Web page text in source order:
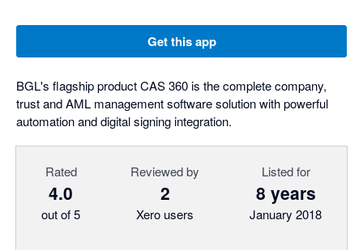
Get this app
BGL's flagship product CAS 360 is the complete company,
trust and AML management software solution with powerful
automation and digital signing integration.
Rated
4.0
out of 5
Reviewed by
2
Xero users
Listed for
8 years
January 2018